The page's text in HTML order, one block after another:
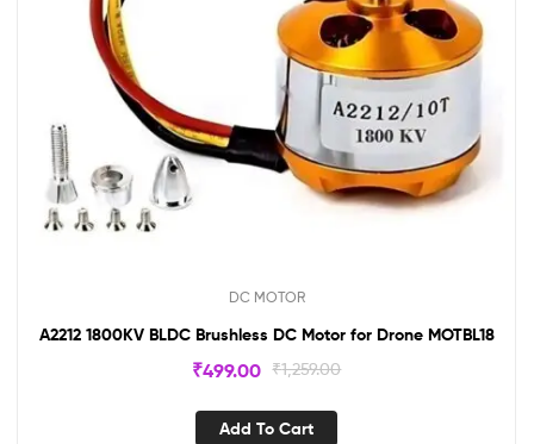
DC MOTOR
A2212 1800KV BLDC Brushless DC Motor for Drone MOTBL18
₹1,259.00
₹499.00
Add To Cart